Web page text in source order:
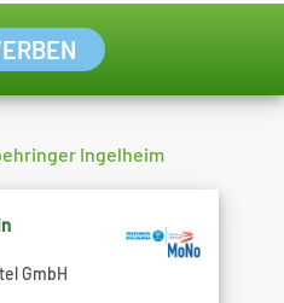
Ingelheim
GmbH